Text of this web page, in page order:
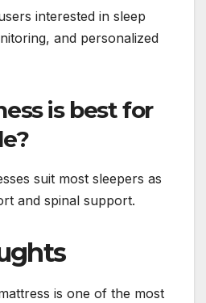
interested in sleep
and personalized
is best for
suit most sleepers as
and spinal support.
is one of the most